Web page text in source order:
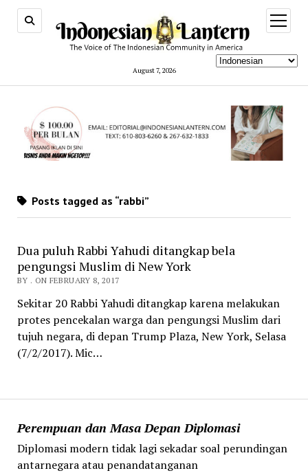
August 7, 2026
open
menu
Perempuan dan Masa Depan Diplomasi
Diplomasi modern tidak lagi sekadar soal perundingan
antarnegara atau penandatanganan
Posts tagged as “rabbi”
Dua puluh Rabbi Yahudi ditangkap bela
pengungsi Muslim di New York
BY . ON FEBRUARY 8, 2017
Sekitar 20 Rabbi Yahudi ditangkap karena melakukan
protes pencekalan warga dan pengungsi Muslim dari
tujuh negara, di depan Trump Plaza, New York, Selasa
(7/2/2017). Mic…